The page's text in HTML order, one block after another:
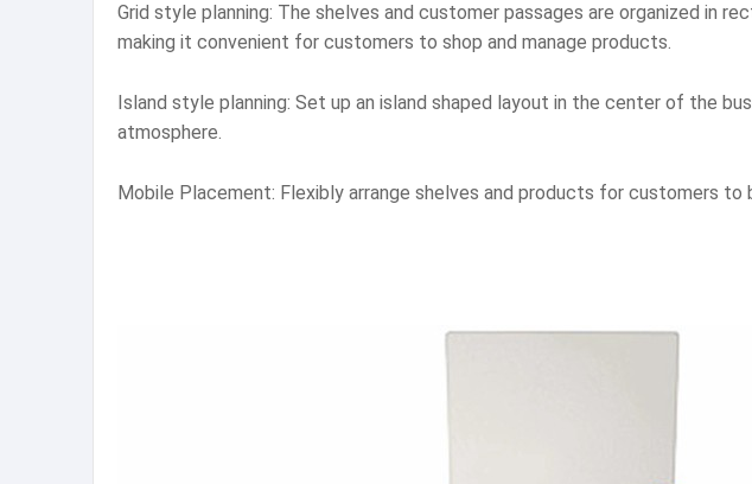
Grid style planning: The shelves and customer passages are organized in
making it convenient for customers to shop and manage products.
Island style planning: Set up an island shaped layout in the center of the
atmosphere.
Mobile Placement: Flexibly arrange shelves and products for customers to